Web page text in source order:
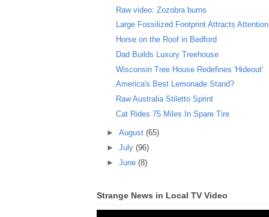
Raw video: Zozobra burns
Large Fossilized Footprint Attracts Attention
Horse on the Roof in Bedford
Dad Builds Luxury Treehouse
Wisconsin Tree House Redefines 'Hideout'
America's Best Lemonade Stand?
Raw Australia Stiletto Sprint
Cat Rides 75 Miles In Spare Tire
► August (65)
► July (96)
► June (8)
Strange News in Local TV Video